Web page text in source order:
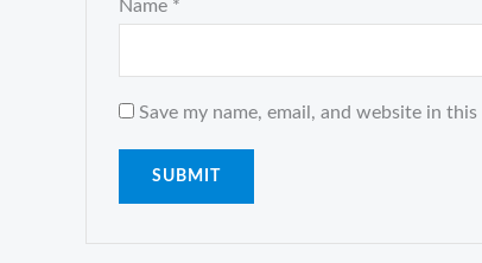
Name *
Save my name, email, and website in